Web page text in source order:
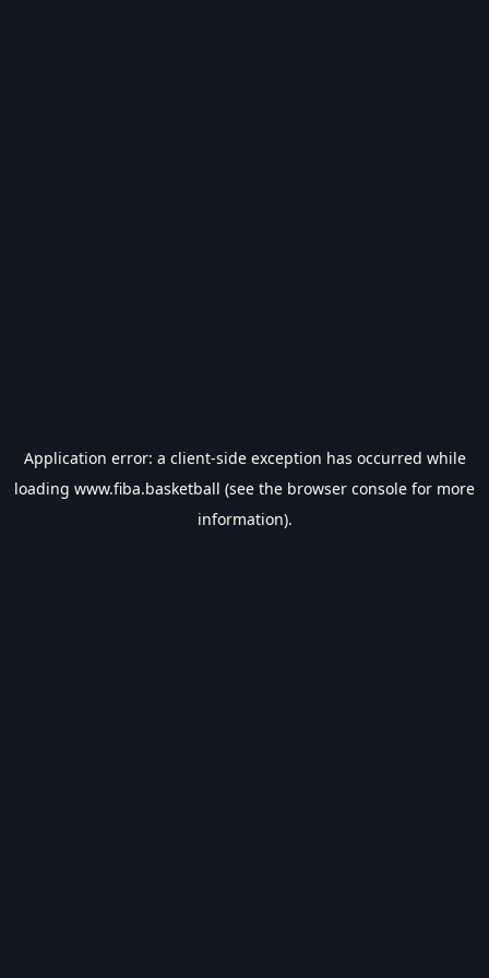
Application error: a client-side exception has occurred while
loading www.fiba.basketball (see the browser console for more
information).